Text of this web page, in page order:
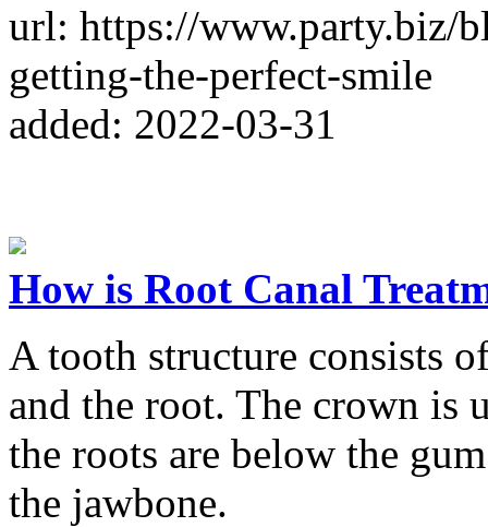
url: https://www.party.biz/
getting-the-perfect-smile
added: 2022-03-31
How is Root Canal
A tooth structure consists
and the root. The crown is
the roots are below the
the jawbone.